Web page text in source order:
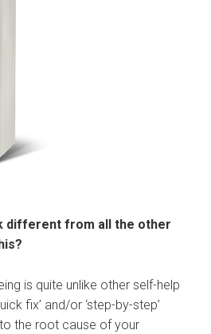
different from all the other
is quite unlike other self-help
fix’ and/or ‘step-by-step’
the root cause of your